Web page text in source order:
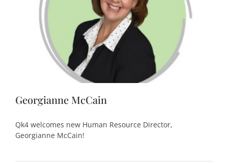
Georgianne McCain
Qk4 welcomes new Human Resource Director,
Georgianne McCain!